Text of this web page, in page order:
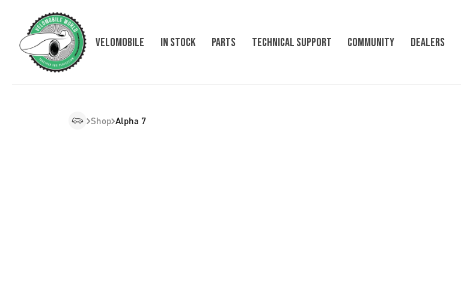
VELOMOBILE In Stock Parts Technical support Community Dealers
Shop Alpha 7